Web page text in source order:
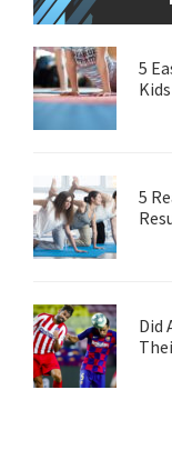
Sidebar
5
Kids
5
Did